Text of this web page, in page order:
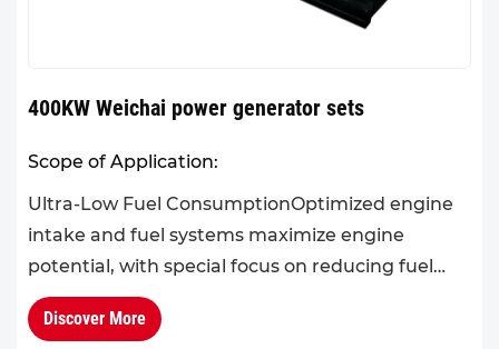
400KW Weichai power generator sets
Scope of Application:
Ultra-Low Fuel ConsumptionOptimized engine
intake and fuel systems maximize engine
potential, with special focus on reducing fuel
consumption in the 60%–90% load range.Cold
Climate AdaptabilityThe eng...
Discover More